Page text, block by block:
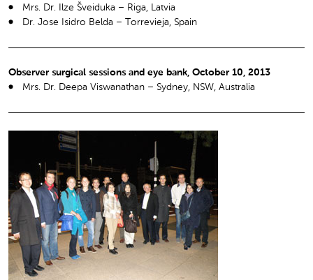
Mrs. Dr. Ilze Šveiduka – Riga, Latvia
Dr. Jose Isidro Belda – Torrevieja, Spain
Observer surgical sessions and eye bank, October 10, 2013
Mrs. Dr. Deepa Viswanathan – Sydney, NSW, Australia